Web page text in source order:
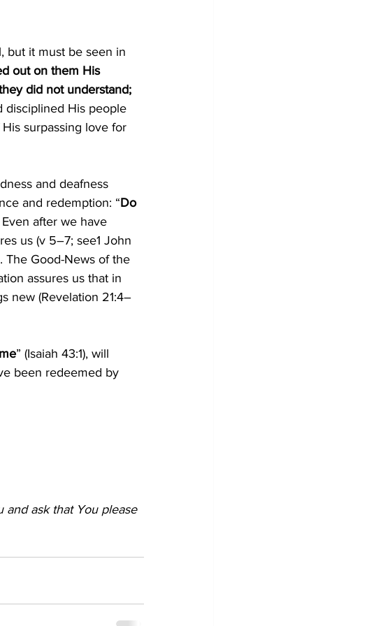
but it must be seen in
out on them His
did not understand;
disciplined His people
surpassing love for
and deafness
and redemption: “Do
Even after we have
us (v 5–7; see1 John
The Good-News of the
assures us that in
new (Revelation 21:4–
” (Isaiah 43:1), will
been redeemed by
and ask that You please